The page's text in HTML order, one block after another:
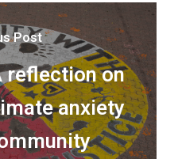
Post
reflection on
anxiety